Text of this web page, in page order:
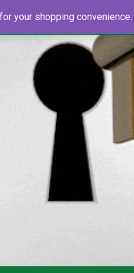
your shopping convenience.